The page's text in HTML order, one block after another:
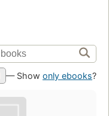
— Show only ebooks?